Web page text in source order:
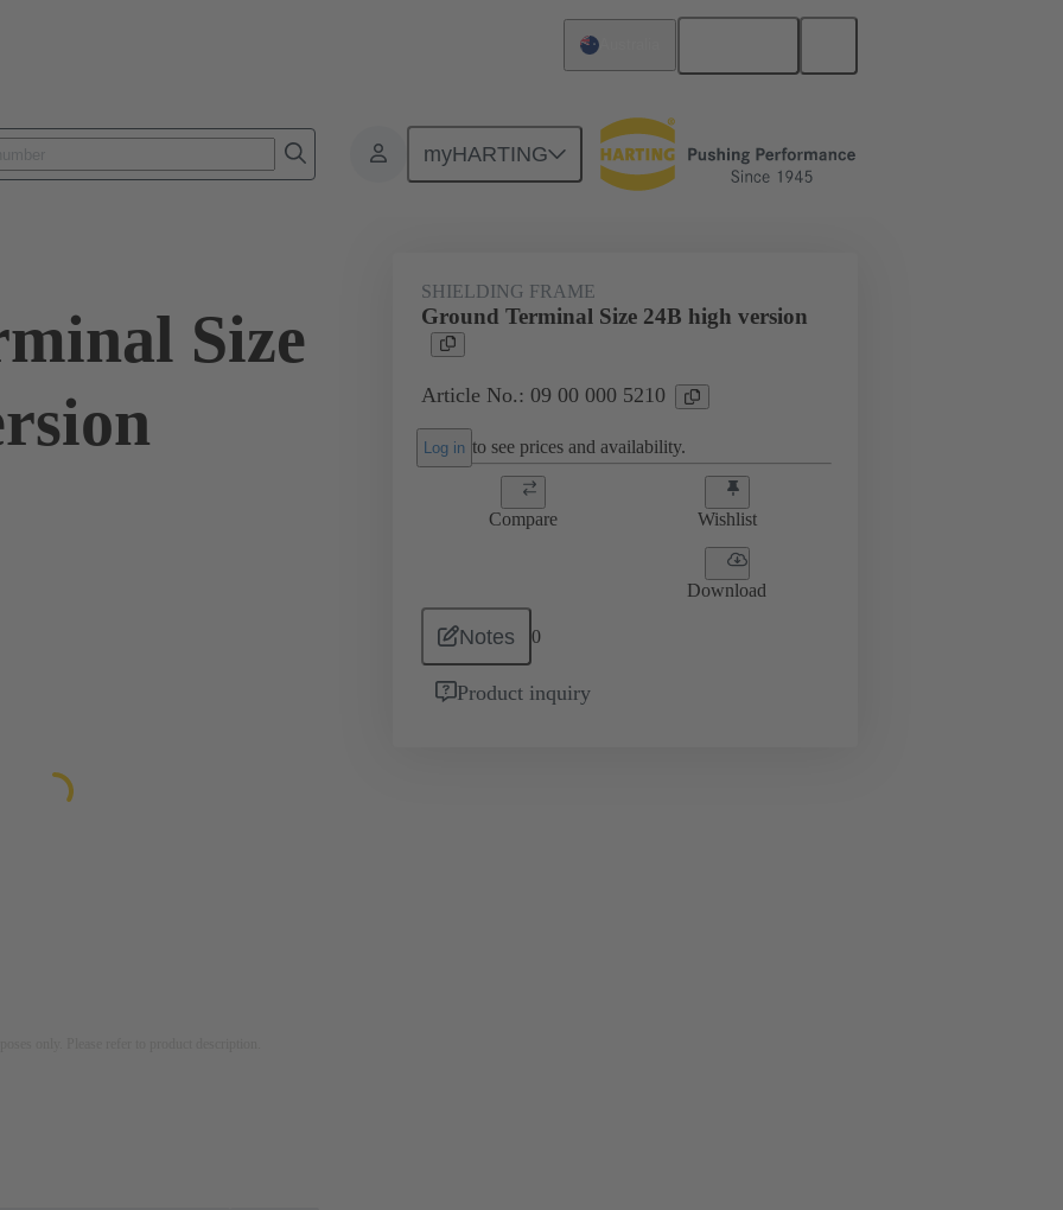
myHARTING
Accessories Shielding frame Grip frames 09 00 000 5210
Size
SHIELDING FRAME
Ground Terminal Size 24B high version
Article No.: 09 00 000 5210
Log in to see prices and availability.
Compare Wishlist
Download
Notes 0
Product inquiry